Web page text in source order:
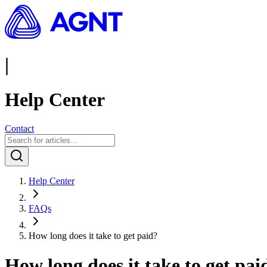
|
Help Center
Contact
Help Center
FAQs
How long does it take to get paid?